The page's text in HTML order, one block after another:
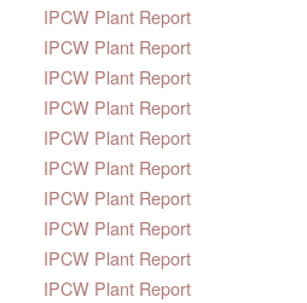
IPCW Plant Report
IPCW Plant Report
IPCW Plant Report
IPCW Plant Report
IPCW Plant Report
IPCW Plant Report
IPCW Plant Report
IPCW Plant Report
IPCW Plant Report
IPCW Plant Report